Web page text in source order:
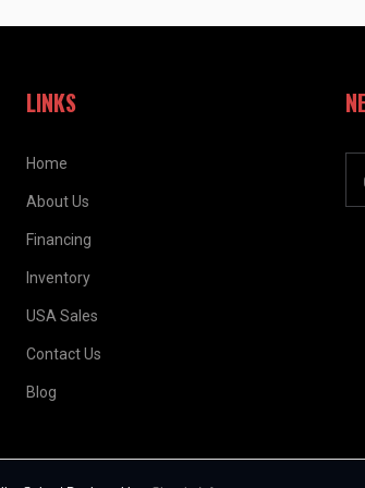
LINKS
Home
About Us
Financing
Inventory
USA Sales
Contact Us
Blog